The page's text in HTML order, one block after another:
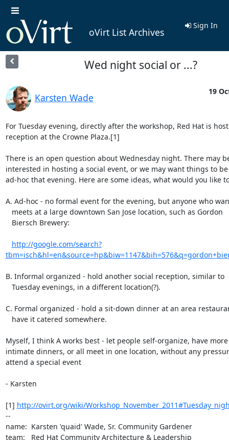
oVirt List Archives
Sign In
Wed night social or ...?
Karsten Wade
19
For Tuesday evening, directly after the workshop, Red Hat is
reception at the Crowne Plaza.[1]
There is an open question about Wednesday night. There may
interested in hosting a social event, or we may want things to be
ad-hoc that evening. Here are some ideas, what would you like
A. Ad-hoc - no formal event for the evening, but anyone who
http://google.com/search?
B. Informal organized - hold another social reception, similar to
C. Formal organized - hold a sit-down dinner at an area
Myself, I think A works best - let people self-organize, have more
intimate dinners, or all meet in one location, without any
attend a special event
- Karsten
[1] http://ovirt.org/wiki/
--
name:  Karsten 'quaid' Wade, Sr. Community Gardener
team:   Red Hat Community Architecture & Leadership